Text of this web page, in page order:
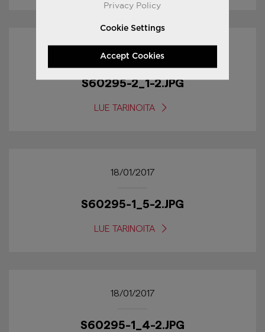
18/01/2017
S60295-2_1-2.JPG
LUE TARINOITA
18/01/2017
S60295-1_5-2.JPG
LUE TARINOITA
18/01/2017
S60295-1_4-2.JPG
Privacy Policy
Cookie Settings
Accept Cookies